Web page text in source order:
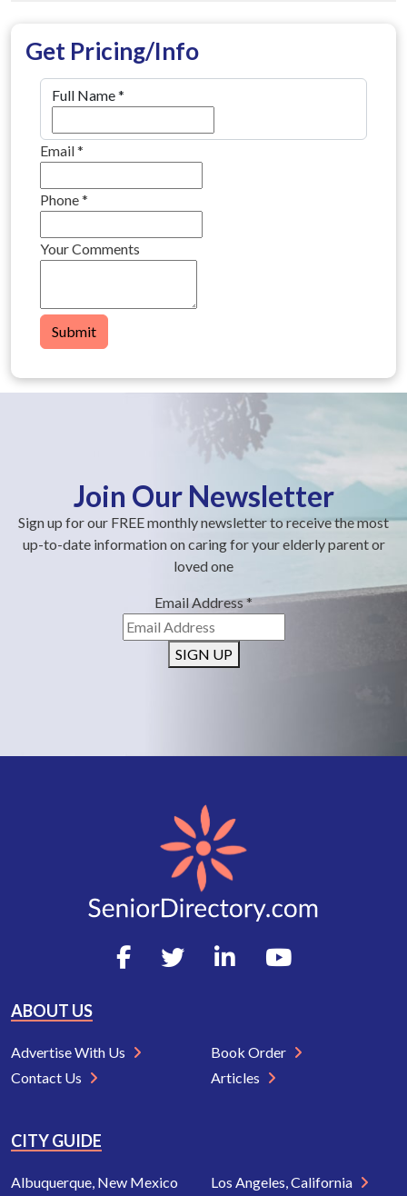
Get Pricing/Info
Full Name*
Email*
Phone*
Your Comments
Submit
Join Our Newsletter
Sign up for our FREE monthly newsletter to receive the most
up-to-date information on caring for your elderly parent or
loved one
Email Address*
SIGN UP
ABOUT US
Advertise With Us
Contact Us
Book Order
Articles
CITY GUIDE
Albuquerque, New Mexico
Los Angeles, California